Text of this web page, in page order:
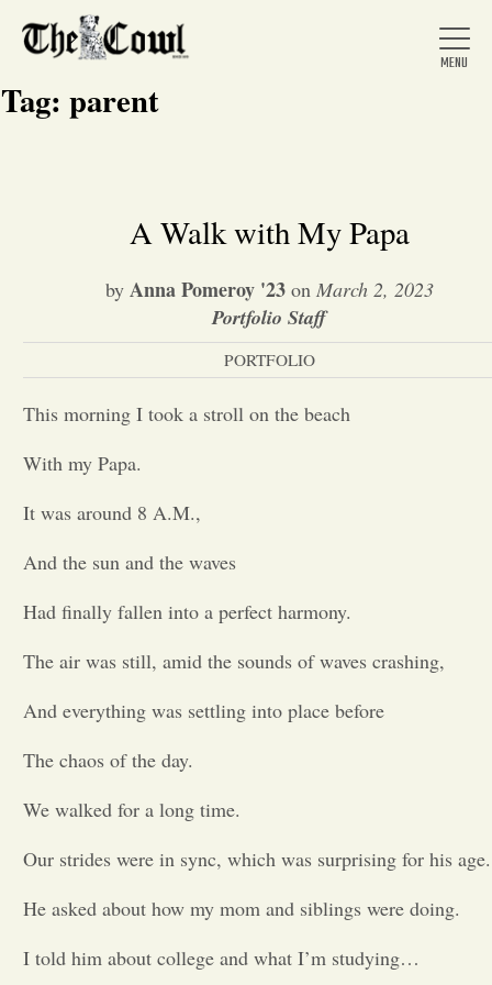
Home
About Us
News
Portfolio
Sports
Letters to the Editor
Tag: parent
A Walk with My Papa
by Anna Pomeroy '23on March 2, 2023
Portfolio Staff
PORTFOLIO
This morning I took a stroll on the beach
With my Papa.
It was around 8 A.M.,
And the sun and the waves
Had finally fallen into a perfect harmony.
The air was still, amid the sounds of waves crashing,
And everything was settling into place before
The chaos of the day.
We walked for a long time.
Our strides were in sync, which was surprising for his age.
He asked about how my mom and siblings were doing.
I told him about college and what I’m studying…